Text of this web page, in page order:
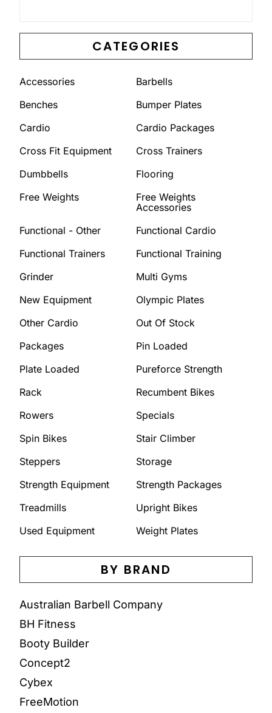
CATEGORIES
Accessories
Barbells
Benches
Bumper Plates
Cardio
Cardio Packages
Cross Fit Equipment
Cross Trainers
Dumbbells
Flooring
Free Weights
Free Weights
Accessories
Functional - Other
Functional Cardio
Functional Trainers
Functional Training
Grinder
Multi Gyms
New Equipment
Olympic Plates
Other Cardio
Out Of Stock
Packages
Pin Loaded
Plate Loaded
Pureforce Strength
Rack
Recumbent Bikes
Rowers
Specials
Spin Bikes
Stair Climber
Steppers
Storage
Strength Equipment
Strength Packages
Treadmills
Upright Bikes
Used Equipment
Weight Plates
BY BRAND
Australian Barbell Company
BH Fitness
Booty Builder
Concept2
Cybex
FreeMotion